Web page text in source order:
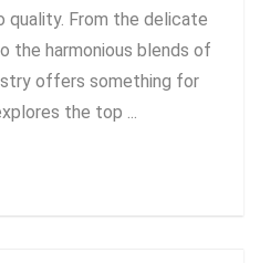
quality. From the delicate
the harmonious blends of
offers something for
the top ...